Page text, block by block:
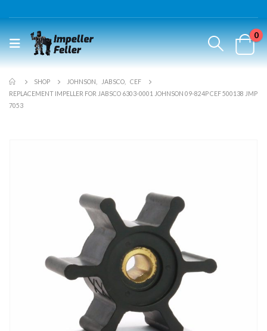
0
SHOP JOHNSON JABSCO
CEF
REPLACEMENT IMPELLER FOR JABSCO 6303-0001 JOHNSON 09-824P CEF 500138 JMP
7053